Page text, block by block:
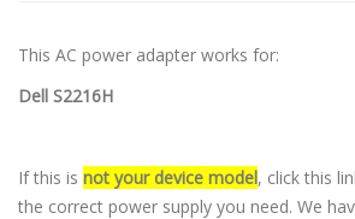
This AC power adapter works for:
Dell S2216H
If this is not your device model, click this
the correct power supply you need. We